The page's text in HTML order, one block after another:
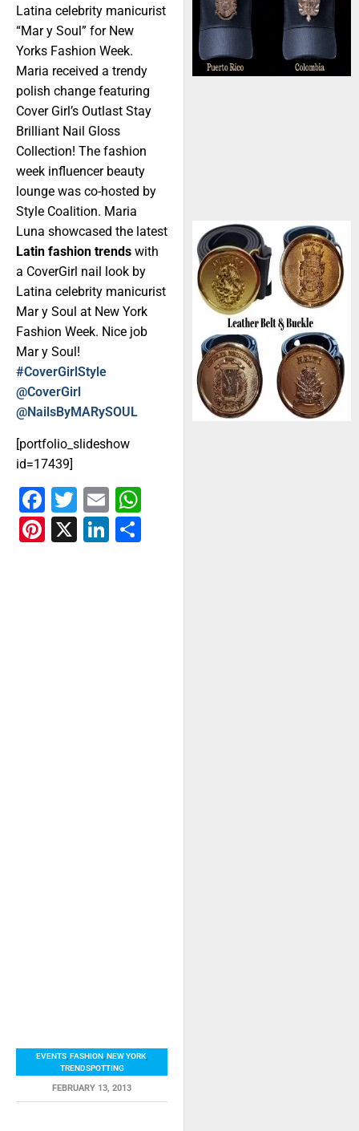
Latina celebrity manicurist
“Mar y Soul” for New
Yorks Fashion Week.
Maria received a trendy
polish change featuring
Cover Girl’s Outlast Stay
Brilliant Nail Gloss
Collection! The fashion
week influencer beauty
lounge was co-hosted by
Style Coalition. Maria
Luna showcased the latest
Latin fashion trends with
a CoverGirl nail look by
Latina celebrity manicurist
Mar y Soul at New York
Fashion Week. Nice job
Mar y Soul!
#CoverGirlStyle
@CoverGirl
@NailsByMARySOUL
[portfolio_slideshow
id=17439]
Facebook
Twitter
Email
Pinterest
X LinkedIn
EVENTS,FASHION,NEW YORK,
TRENDSPOTTING
FEBRUARY 13, 2013